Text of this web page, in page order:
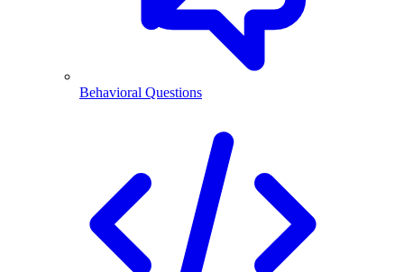
Behavioral Questions